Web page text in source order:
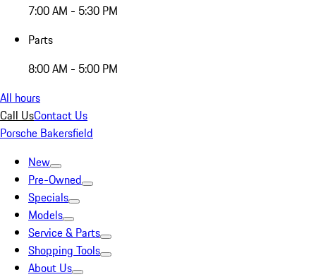
7:00 AM - 5:30 PM
Parts
8:00 AM - 5:00 PM
All hours
Call UsContact Us
Porsche Bakersfield
New
Pre-Owned
Specials
Models
Service & Parts
Shopping Tools
About Us